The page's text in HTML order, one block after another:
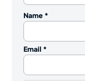
Name *
Email *